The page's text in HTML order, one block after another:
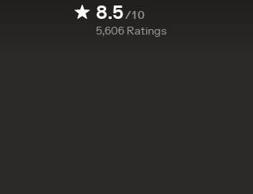
8.5/10
5,606 Ratings